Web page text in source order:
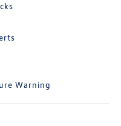
Warning